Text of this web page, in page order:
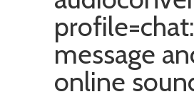
message
online